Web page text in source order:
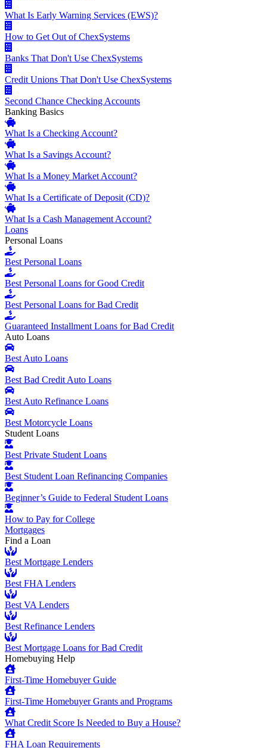
What Is Early Warning Services (EWS)?
How to Get Out of ChexSystems
Banks That Don't Use ChexSystems
Credit Unions That Don't Use ChexSystems
Second Chance Checking Accounts
Banking Basics
What Is a Checking Account?
What Is a Savings Account?
What Is a Money Market Account?
What Is a Certificate of Deposit (CD)?
What Is a Cash Management Account?
Loans
Personal Loans
Best Personal Loans
Best Personal Loans for Good Credit
Best Personal Loans for Bad Credit
Guaranteed Installment Loans for Bad Credit
Auto Loans
Best Auto Loans
Best Bad Credit Auto Loans
Best Auto Refinance Loans
Best Motorcycle Loans
Student Loans
Best Private Student Loans
Best Student Loan Refinancing Companies
Beginner’s Guide to Federal Student Loans
How to Pay for College
Mortgages
Find a Loan
Best Mortgage Lenders
Best FHA Lenders
Best VA Lenders
Best Refinance Lenders
Best Mortgage Loans for Bad Credit
Homebuying Help
First-Time Homebuyer Guide
First-Time Homebuyer Grants and Programs
What Credit Score Is Needed to Buy a House?
FHA Loan Requirements